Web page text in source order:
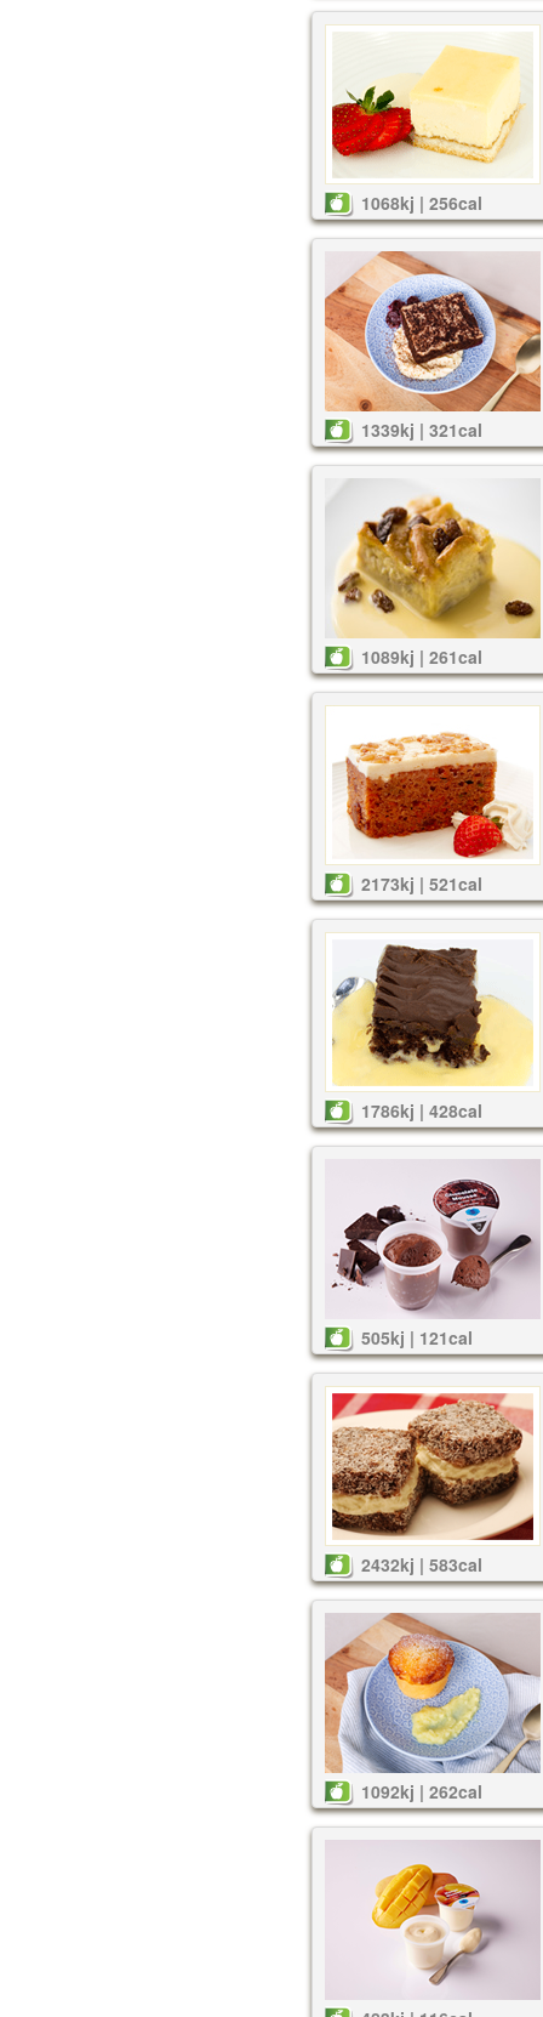
1068kj | 256cal
1339kj | 321cal
1089kj | 261cal
2173kj | 521cal
1786kj | 428cal
505kj | 121cal
2432kj | 583cal
1092kj | 262cal